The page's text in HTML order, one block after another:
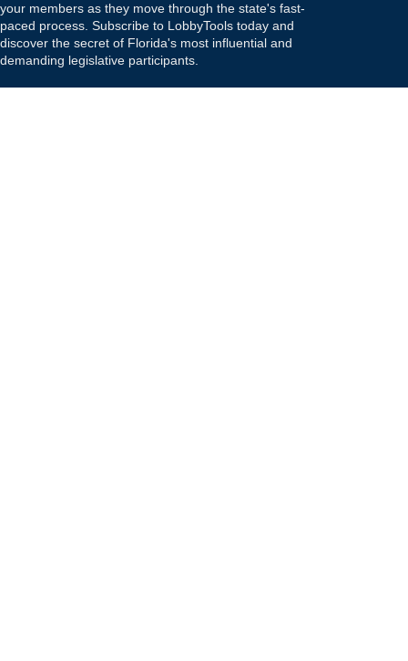
your members as they move through the state's fast-
paced process. Subscribe to LobbyTools today and
discover the secret of Florida's most influential and
demanding legislative participants.